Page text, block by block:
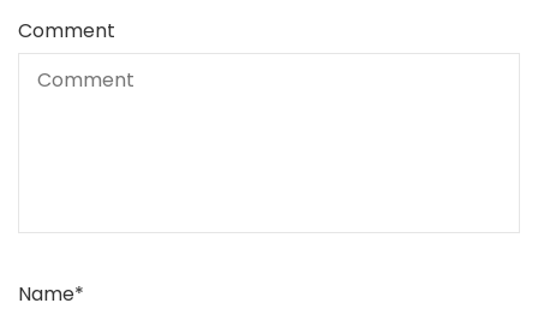
Comment
Name*